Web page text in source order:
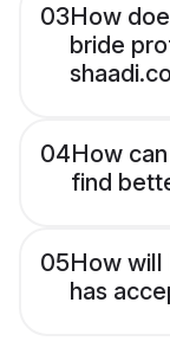
03How
bride
04How
find
05How will
has